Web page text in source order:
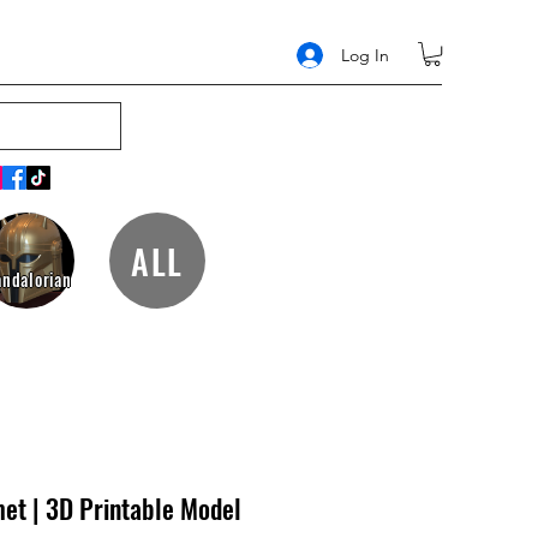
Log In
ALL
| 3D Printable Model